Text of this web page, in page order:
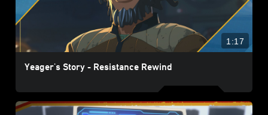
1:17
Yeager's Story - Resistance Rewind